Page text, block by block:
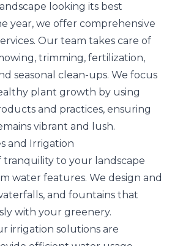
looking its best
year, we offer comprehensive
Our team takes care of
trimming, fertilization,
seasonal clean-ups. We focus
plant growth by using
and practices, ensuring
vibrant and lush.
and Irrigation
tranquility to your landscape
water features. We design and
and fountains that
with your greenery.
irrigation solutions are